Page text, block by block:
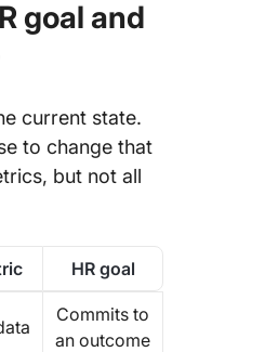
goal and
current state.
to change that
but not all
HR goal
Commits to
an outcome